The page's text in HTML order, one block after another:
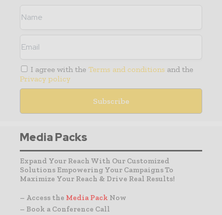
I agree with the Terms and conditions and the
Privacy policy
Media Packs
Expand Your Reach With Our Customized
Solutions Empowering Your Campaigns To
Maximize Your Reach & Drive Real Results!
– Access the Media Pack Now
– Book a Conference Call